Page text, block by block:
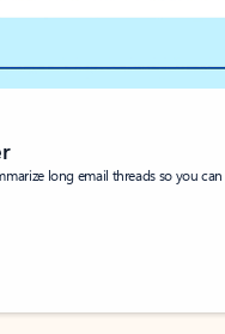
long email threads so you